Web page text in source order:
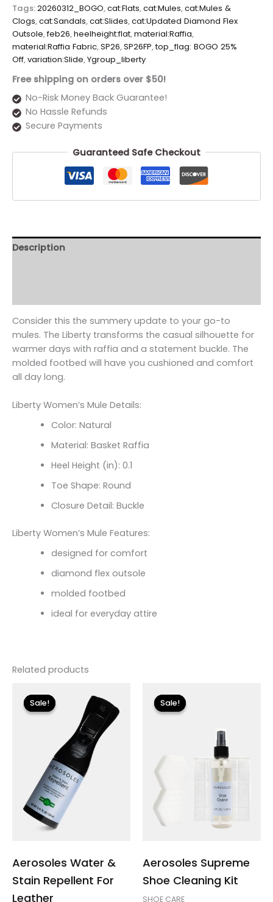
Tags:20260312_BOGO,cat:Flats,cat:Mules,cat:Mules &
Clogs,cat:Sandals,cat:Slides,cat:Updated Diamond Flex
Outsole,feb26,heelheight:flat,material:Raffia,
material:Raffia Fabric,SP26,SP26FP,top_flag: BOGO 25%
Off,variation:Slide,Ygroup_liberty
Free shipping on orders over $50!
No-Risk Money Back Guarantee!
No Hassle Refunds
Secure Payments
Guaranteed Safe Checkout
Description
Consider this the summery update to your go-to
mules. The Liberty transforms the casual silhouette for
warmer days with raffia and a statement buckle. The
molded footbed will have you cushioned and comfort
all day long.
Liberty Women’s Mule Details:
Color: Natural
Material: Basket Raffia
Heel Height (in): 0.1
Toe Shape: Round
Closure Detail: Buckle
Liberty Women’s Mule Features:
designed for comfort
diamond flex outsole
molded footbed
ideal for everyday attire
Related products
Sale!
Sale!
Aerosoles Water &
Stain Repellent For
Leather
price
was:
$12.00. $3.60.
Sale!
Sale!
Aerosoles Supreme
Shoe Cleaning Kit
SHOE CARE
price
was:
$18.00.